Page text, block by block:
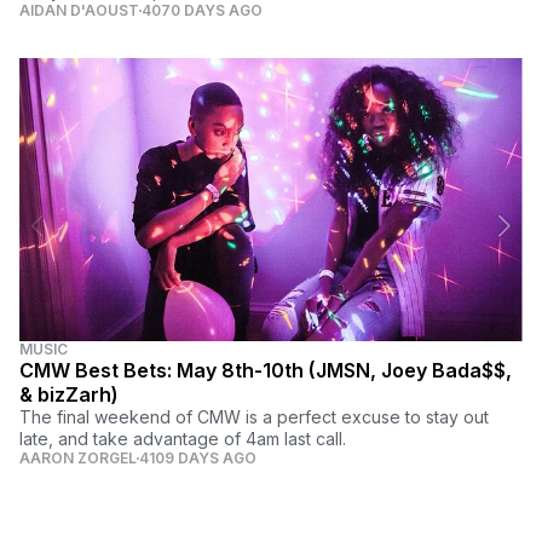
AIDAN D'AOUST 4070 DAYS AGO
MUSIC
CMW Best Bets: May 8th-10th (JMSN, Joey Bada$$,
& bizZarh)
The final weekend of CMW is a perfect excuse to stay out
late, and take advantage of 4am last call.
AARON ZORGEL 4109 DAYS AGO